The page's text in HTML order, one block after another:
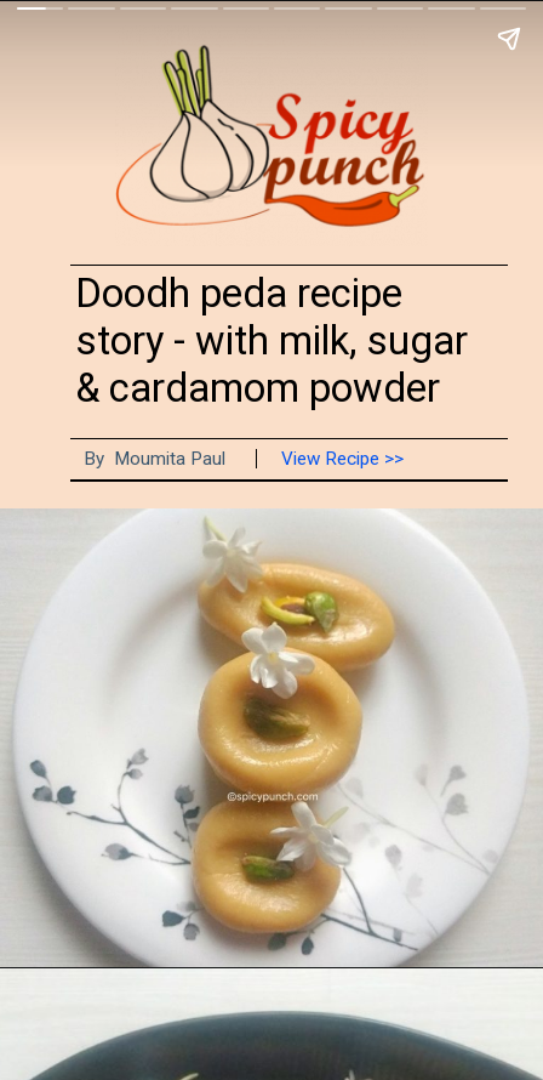
By Moumita Paul View Recipe >>
Doodh peda recipe
story - with milk, sugar
& cardamom powder